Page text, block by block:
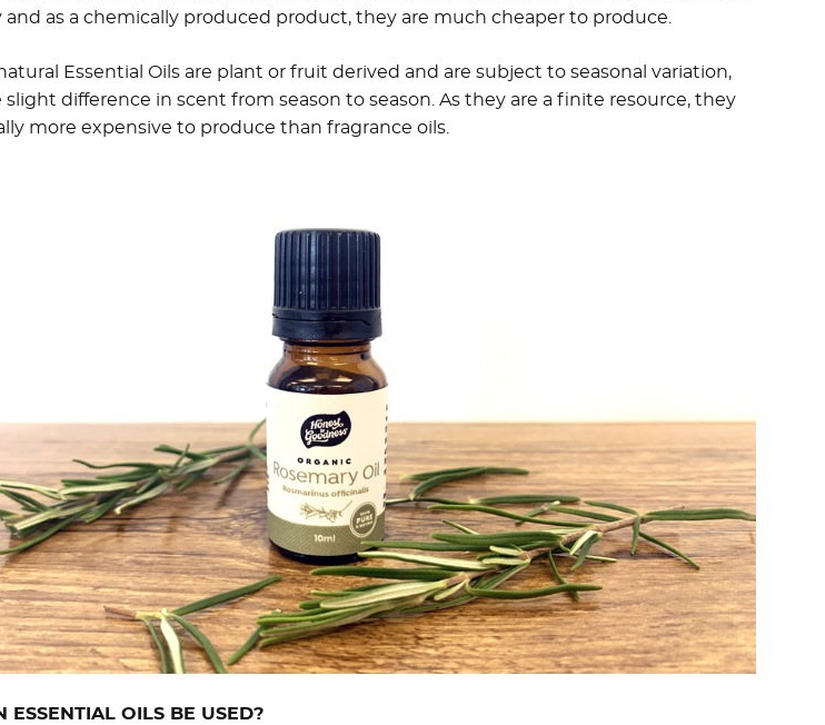
and as a chemically produced product, they are much cheaper to produce.
Essential Oils are plant or fruit derived and are subject to seasonal variation,
slight difference in scent from season to season. As they are a finite resource, they
more expensive to produce than fragrance oils.
ESSENTIAL OILS BE USED?